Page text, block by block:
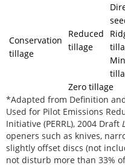
Conservation
tillage
Reduced
tillage
Zero tillage
*Adapted from Definition
Used for Pilot Emissions
Initiative (PERRL), 2004 Draft
openers such as knives,
slightly offset discs (not
not disturb more than 33%